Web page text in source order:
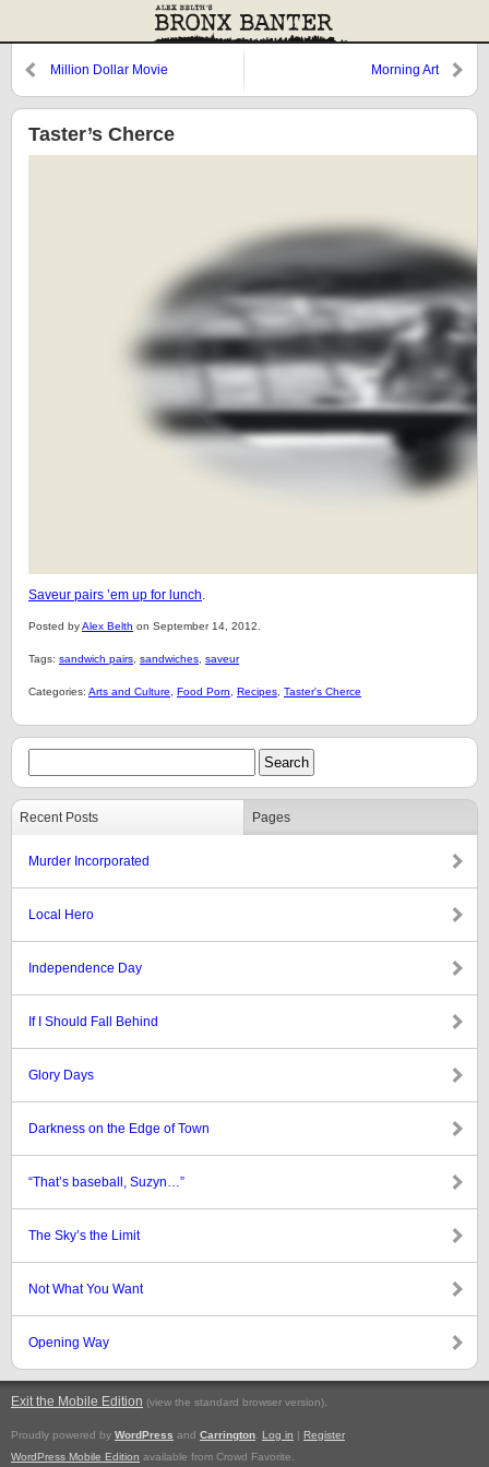
Million Dollar Movie Morning Art
Taster’s Cherce
Saveur pairs ’em up for lunch.
Posted byAlex Belth on September 14, 2012.
Tags: sandwich pairs sandwiches saveur
Categories: Arts and Culture Food Porn Recipes Taster's Cherce
Recent Posts Pages
Murder Incorporated
Local Hero
Independence Day
If I Should Fall Behind
Glory Days
Darkness on the Edge of Town
“That’s baseball, Suzyn…”
The Sky’s the Limit
Not What You Want
Opening Way
Exit the Mobile Edition (view the standard browser version).
Proudly powered by WordPress and Carrington Log in | Register
WordPress Mobile Edition available from Crowd Favorite.